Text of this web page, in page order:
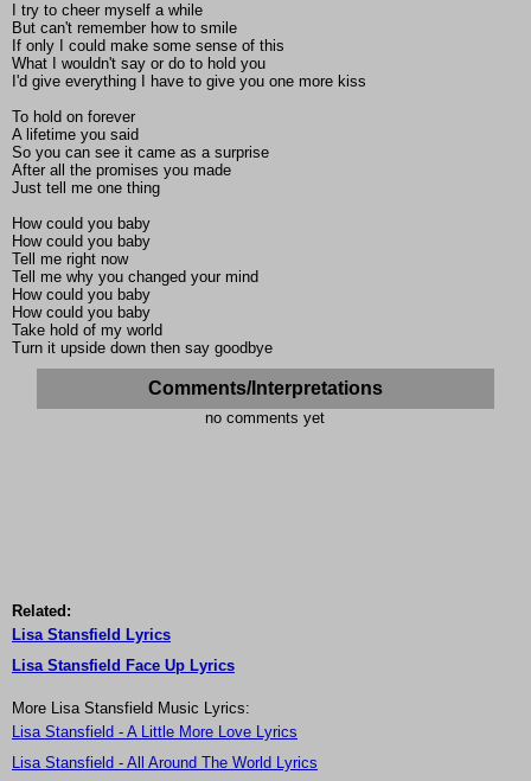
I try to cheer myself a while
But can't remember how to smile
If only I could make some sense of this
What I wouldn't say or do to hold you
I'd give everything I have to give you one more kiss
To hold on forever
A lifetime you said
So you can see it came as a surprise
After all the promises you made
Just tell me one thing
How could you baby
How could you baby
Tell me right now
Tell me why you changed your mind
How could you baby
How could you baby
Take hold of my world
Turn it upside down then say goodbye
Comments/Interpretations
no comments yet
Related:
Lisa Stansfield Lyrics
Lisa Stansfield Face Up Lyrics
More Lisa Stansfield Music Lyrics:
Lisa Stansfield - A Little More Love Lyrics
Lisa Stansfield - All Around The World Lyrics